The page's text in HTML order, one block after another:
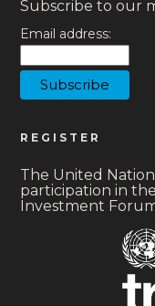
Subscribe to our
Email address:
REGISTER
The United
participation in
Investment